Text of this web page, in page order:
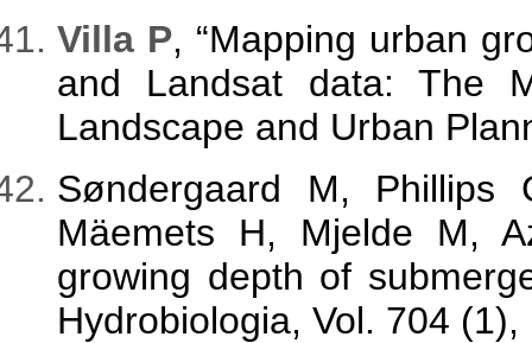
Villa P, “Mapping urban
and Landsat data: The
Landscape and Urban
Søndergaard M,
Mäemets H, Mjelde M,
growing depth of
Hydrobiologia, Vol. 704